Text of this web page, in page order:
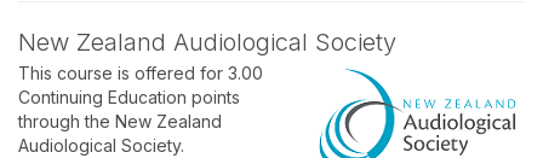
New Zealand Audiological Society
This course is offered for 3.00
Continuing Education points
through the New Zealand
Audiological Society.